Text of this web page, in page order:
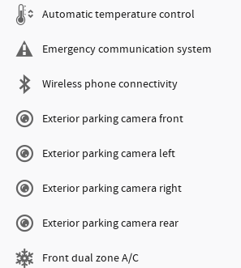
Automatic temperature control
Emergency communication system
Wireless phone connectivity
Exterior parking camera front
Exterior parking camera left
Exterior parking camera right
Exterior parking camera rear
Front dual zone A/C